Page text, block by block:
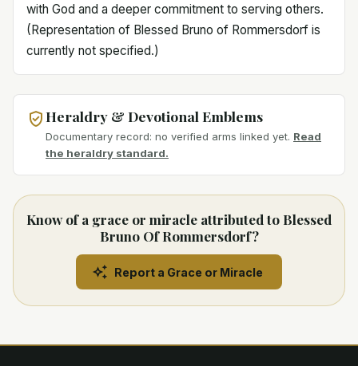
with God and a deeper commitment to serving others.
(Representation of Blessed Bruno of Rommersdorf is
currently not specified.)
Heraldry & Devotional Emblems
Documentary record: no verified arms linked yet. Read
the heraldry standard.
Know of a grace or miracle attributed to Blessed
Bruno Of Rommersdorf?
Report a Grace or Miracle